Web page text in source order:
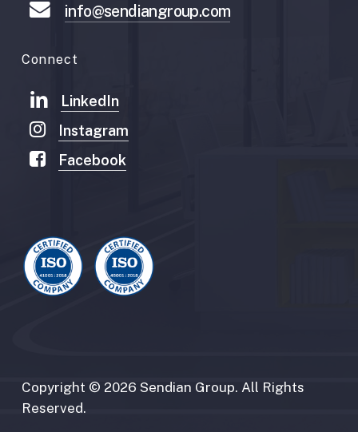
info@sendiangroup.com
Connect
LinkedIn
Instagram
Facebook
Copyright © 2026 Sendian Group. All Rights
Reserved.